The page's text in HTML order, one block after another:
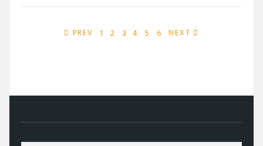
PREV 1 2 3 4 5 6 NEXT